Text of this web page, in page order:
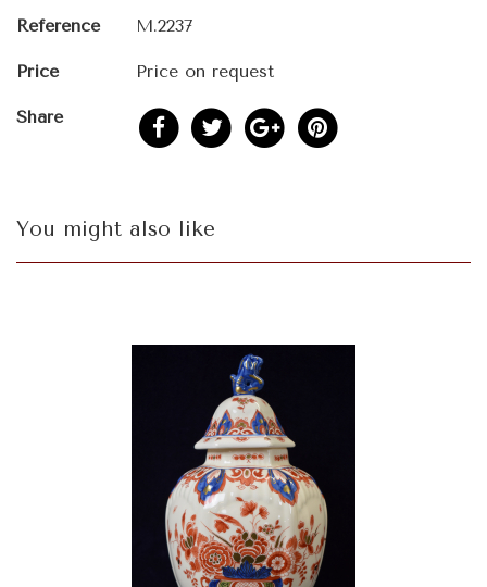
Reference M.2237
Price Price on request
Share
You might also like